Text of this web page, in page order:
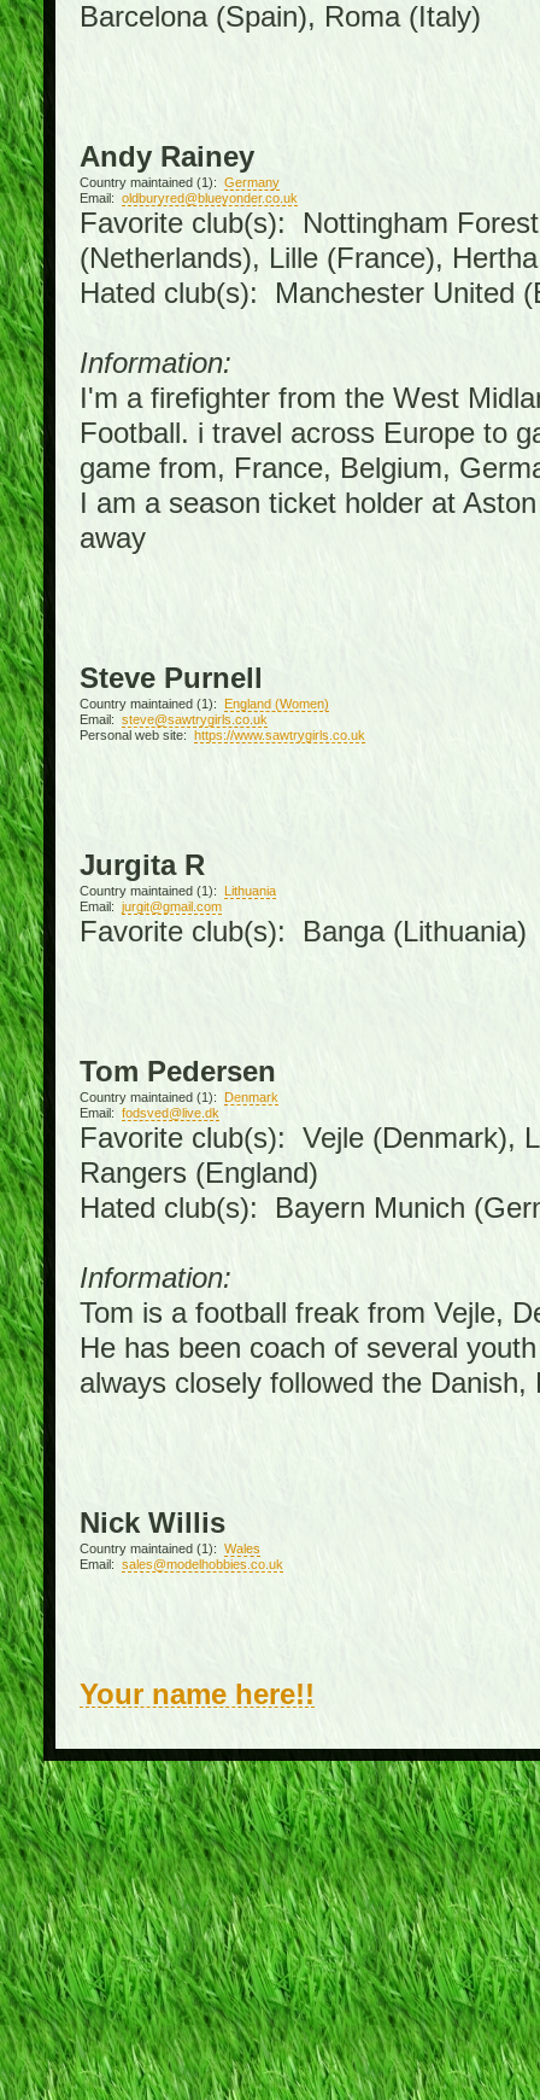
Barcelona (Spain), Roma (Italy)
Andy Rainey
Country maintained (1): Germany
Email: oldburyred@blueyonder.co.uk
Favorite club(s): Nottingham
(Netherlands), Lille (France),
Hated club(s): Manchester United
Information:
I'm a firefighter from the West
Football. i travel across Europe to
game from, France, Belgium,
I am a season ticket holder at
away
Steve Purnell
Country maintained (1):
England (Women)
Email: steve@sawtrygirls.co.uk
Personal web site: https://www.sawtrygirls.co.uk
Jurgita R
Country maintained (1):
Lithuania
Email: jurgit@gmail.com
Favorite club(s): Banga (Lithuania)
Tom Pedersen
Country maintained (1):
Denmark
Email: fodsved@live.dk
Favorite club(s): Vejle (Denmark),
Rangers (England)
Hated club(s): Bayern Munich
Information:
Tom is a football freak from Vejle,
He has been coach of several
always closely followed the
Nick Willis
Country maintained (1): Wales
Email: sales@modelhobbies.co.uk
Your name here!!